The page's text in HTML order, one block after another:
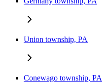
Union township, PA
Conewago township, PA